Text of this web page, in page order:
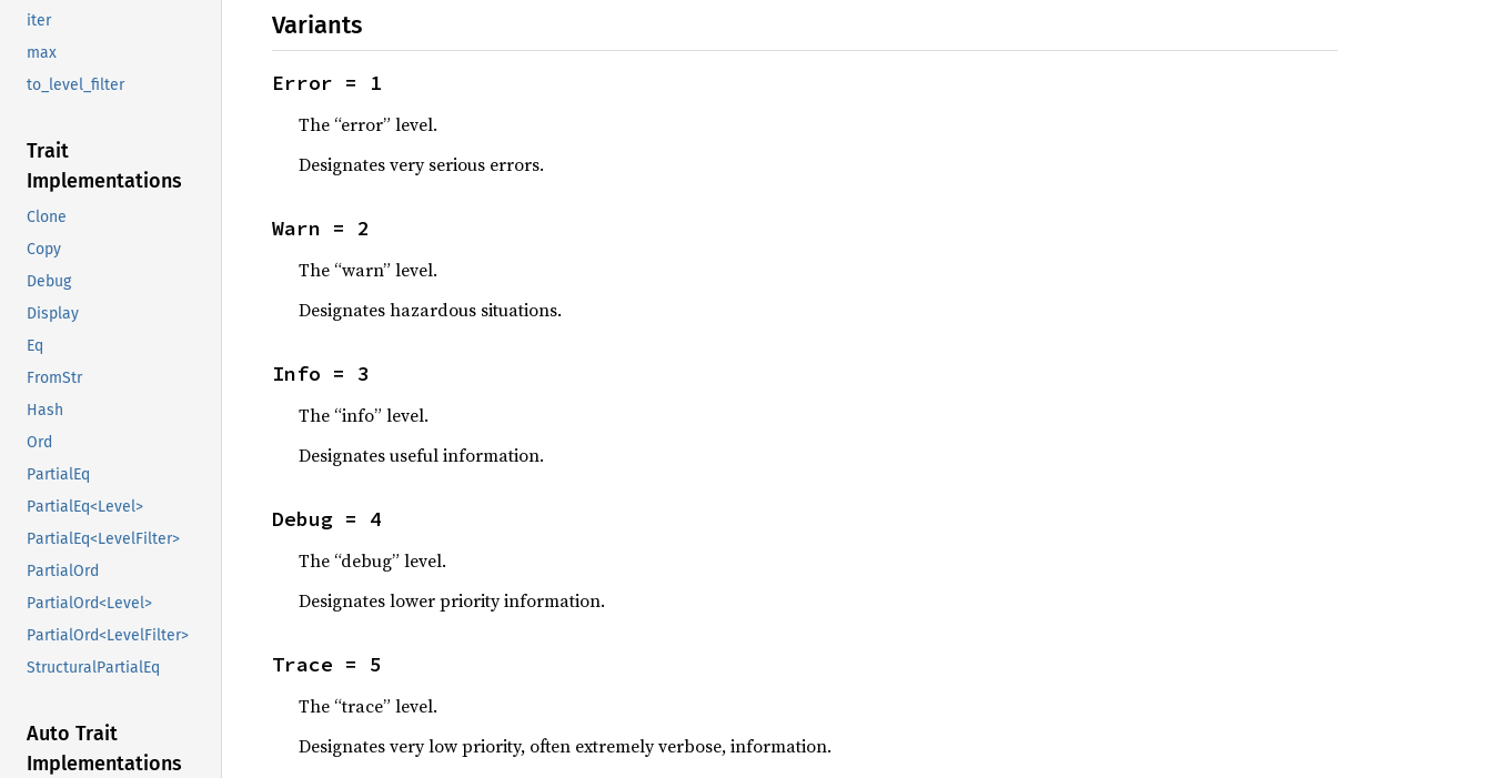
iter
max
to_level_filter
Trait
Implementations
Clone
Copy
Debug
Display
Eq
FromStr
Hash
Ord
PartialEq
PartialEq<Level>
PartialEq<LevelFilter>
PartialOrd
PartialOrd<Level>
PartialOrd<LevelFilter>
StructuralPartialEq
Auto Trait
Implementations
Variants
Error = 1
The “error” level.
Designates very serious errors.
Warn = 2
The “warn” level.
Designates hazardous situations.
Info = 3
The “info” level.
Designates useful information.
Debug = 4
The “debug” level.
Designates lower priority information.
Trace = 5
The “trace” level.
Designates very low priority, often extremely verbose, information.